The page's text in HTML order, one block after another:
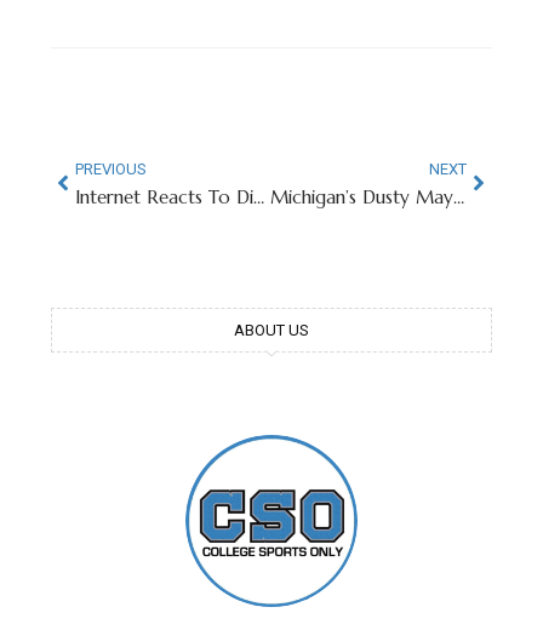
PREVIOUS
Internet Reacts To Diego Pavia’s Senior Bowl Height Measurement
NEXT
Michigan’s Dusty May Laughs Off Icy Welcome At Breslin Center
ABOUT US